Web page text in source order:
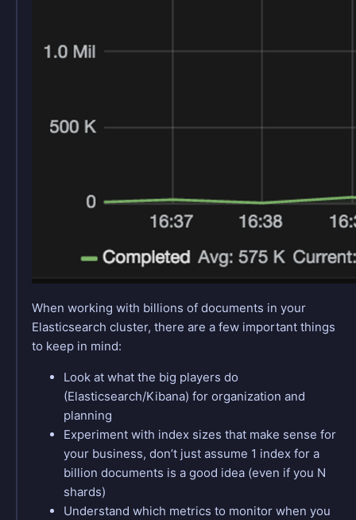
When working with billions of documents in your
Elasticsearch cluster, there are a few important things
to keep in mind:
Look at what the big players do
(Elasticsearch/Kibana) for organization and
planning
Experiment with index sizes that make sense for
your business, don’t just assume 1 index for a
billion documents is a good idea (even if you N
shards)
Understand which metrics to monitor when you